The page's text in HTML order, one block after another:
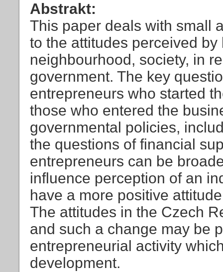
Abstrakt:
This paper deals with small
to the attitudes perceived
neighbourhood, society, in
government. The key
entrepreneurs who started
those who entered the
governmental policies,
the questions of financial
entrepreneurs can be
influence perception of an
have a more positive
The attitudes in the Czech
and such a change may be
entrepreneurial activity
development.